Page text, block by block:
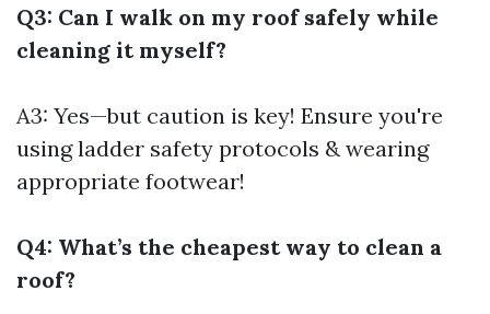
Q3: Can I walk on my roof safely while
cleaning it myself?
A3: Yes—but caution is key! Ensure you're
using ladder safety protocols & wearing
appropriate footwear!
Q4: What’s the cheapest way to clean a
roof?